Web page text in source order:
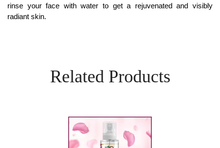
rinse your face with water to get a rejuvenated and visibly
radiant skin.
Related Products